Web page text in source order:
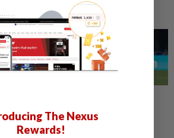
vows
The Nexus
Rewards!